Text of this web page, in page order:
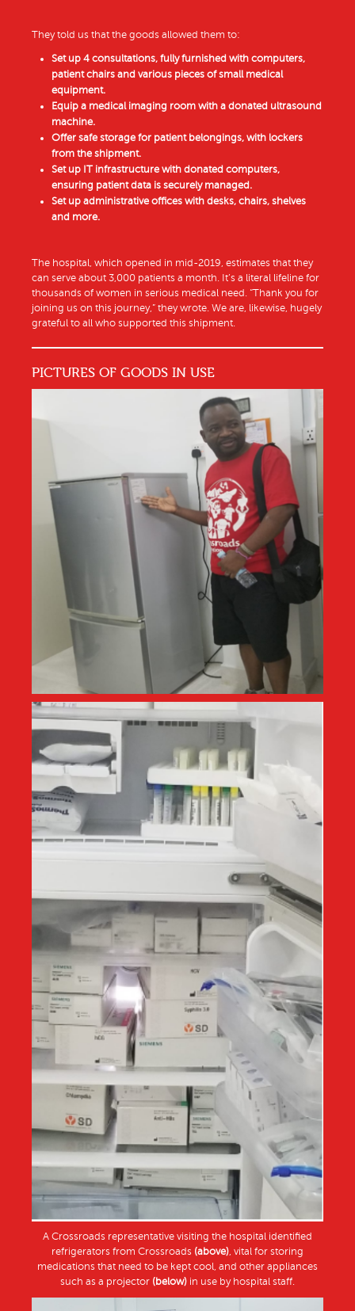
They told us that the goods allowed them to:
Set up 4 consultations, fully furnished with computers,
patient chairs and various pieces of small medical
equipment.
Equip a medical imaging room with a donated ultrasound
machine.
Offer safe storage for patient belongings, with lockers
from the shipment.
Set up IT infrastructure with donated computers,
ensuring patient data is securely managed.
Set up administrative offices with desks, chairs, shelves
and more.
The hospital, which opened in mid-2019, estimates that they
can serve about 3,000 patients a month. It’s a literal lifeline for
thousands of women in serious medical need. “Thank you for
joining us on this journey,” they wrote. We are, likewise, hugely
grateful to all who supported this shipment.
PICTURES OF GOODS IN USE
A Crossroads representative visiting the hospital identified
refrigerators from Crossroads (above) , vital for storing
medications that need to be kept cool, and other appliances
such as a projector (below) in use by hospital staff.